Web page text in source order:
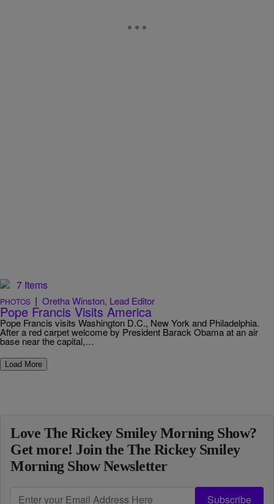
7 Items
PHOTOS | Oretha Winston, Lead Editor
Pope Francis Visits America
Pope Francis visits Washington D.C., New York and Philadelphia.
After a red carpet welcome by President Barack Obama at an air
base near the capital,…
Load More
Love The Rickey Smiley Morning Show?
Get more! Join the The Rickey Smiley
Morning Show Newsletter
Subscribe